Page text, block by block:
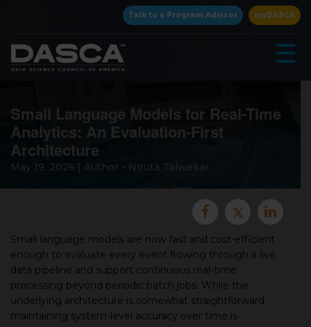
Talk to a Program Advisor myDASCA
☰
×
Small Language Models for Real-Time
Analytics: An Evaluation-First
Architecture
May 19, 2026 | Author - Niruta Talwekar
Small language models are now fast and cost-efficient
enough to evaluate every event flowing through a live
data pipeline and support continuous real-time
processing beyond periodic batch jobs. While the
underlying architecture is somewhat straightforward,
maintaining system-level accuracy over time is